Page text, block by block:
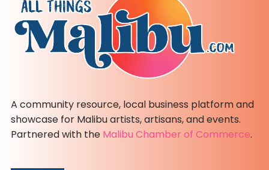
A community resource, local business platform and
showcase for Malibu artists, artisans, and events.
Partnered with the Malibu Chamber of Commerce.